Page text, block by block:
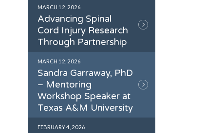
MARCH 12, 2026
Advancing Spinal
Cord Injury Research
Through Partnership
MARCH 12, 2026
Sandra Garraway, PhD
– Mentoring
Workshop Speaker at
Texas A&M University
FEBRUARY 4, 2026